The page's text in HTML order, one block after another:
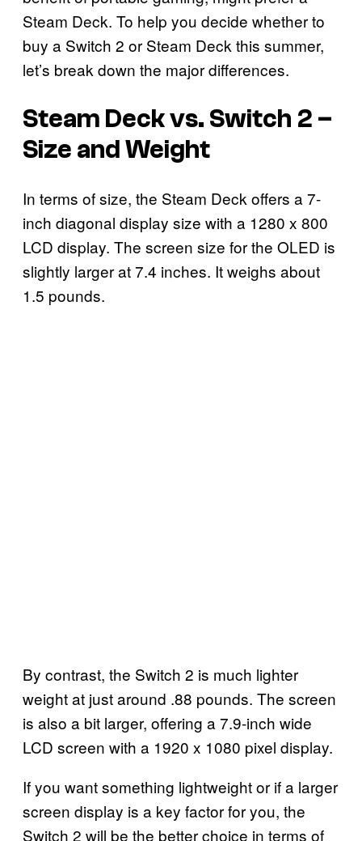
Steam Deck. To help you decide whether to
buy a Switch 2 or Steam Deck this summer,
let’s break down the major differences.
Steam Deck vs. Switch 2 –
Size and Weight
In terms of size, the Steam Deck offers a 7-
inch diagonal display size with a 1280 x 800
LCD display. The screen size for the OLED is
slightly larger at 7.4 inches. It weighs about
1.5 pounds.
By contrast, the Switch 2 is much lighter
weight at just around .88 pounds. The screen
is also a bit larger, offering a 7.9-inch wide
LCD screen with a 1920 x 1080 pixel display.
If you want something lightweight or if a larger
screen display is a key factor for you, the
Switch 2 will be the better choice in terms of